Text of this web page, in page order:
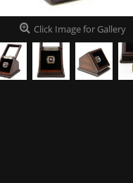
Click Image for Gallery